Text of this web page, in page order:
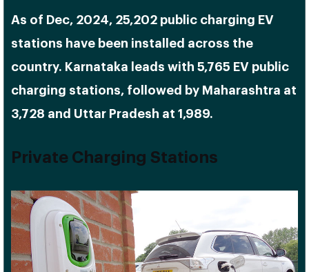
As of Dec, 2024, 25,202 public charging EV
stations have been installed across the
country. Karnataka leads with 5,765 EV public
charging stations, followed by Maharashtra at
3,728 and Uttar Pradesh at 1,989.
Private Charging Stations